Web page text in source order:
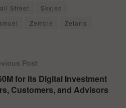
Street
Skyjed
Zemble Zetaris
Post
for its Digital Investment
Customers, and Advisors